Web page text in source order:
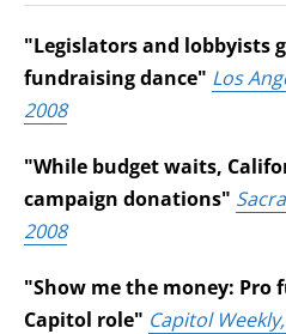
"Legislators and lobbyists
fundraising dance" Los
2008
"While budget waits,
campaign donations"
2008
"Show me the money: Pro
Capitol role" Capitol